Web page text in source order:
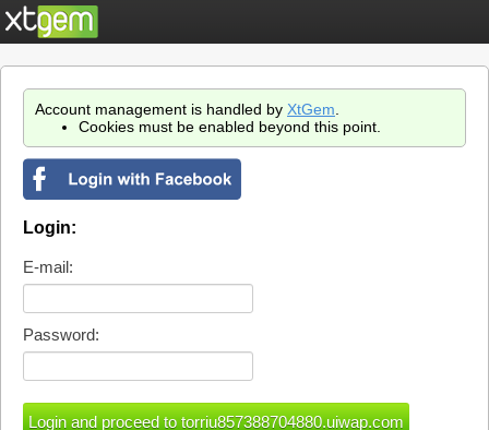
Account management is handled by XtGem
Cookies must be enabled beyond this point.
Login:
E-mail:
Password: